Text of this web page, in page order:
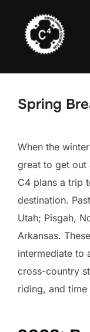
content
Spring
When the
great to get out
C4 plans a trip
destination.
Utah; Pisgah,
Arkansas.
intermediate to
cross-country
riding, and